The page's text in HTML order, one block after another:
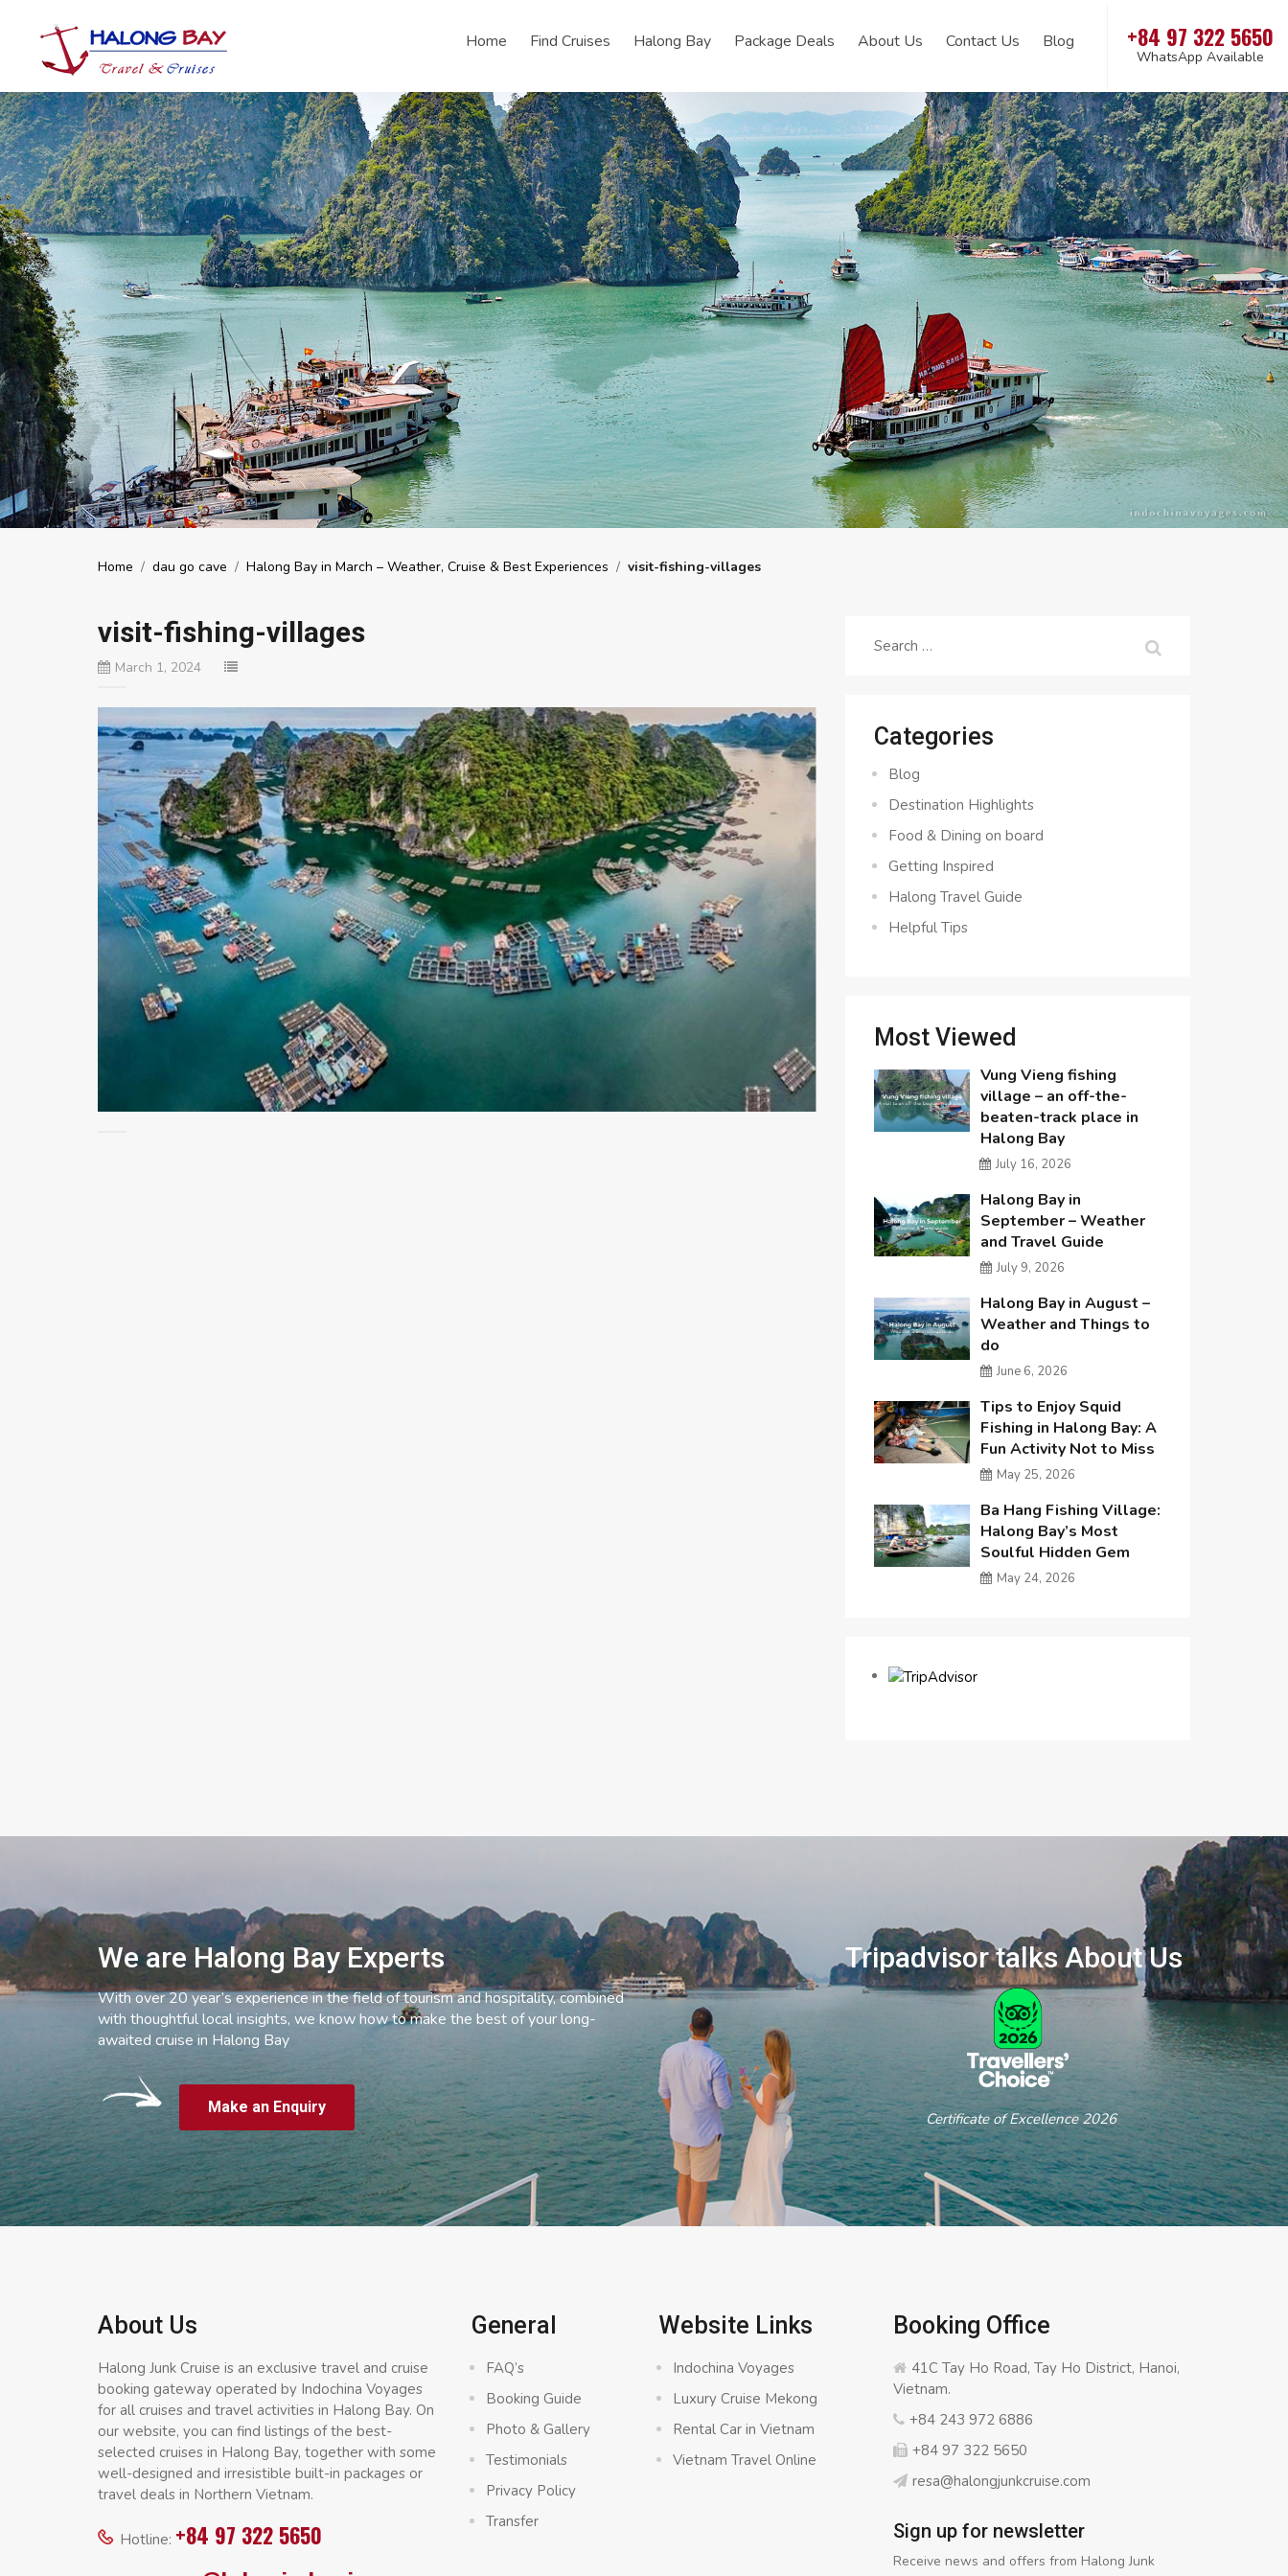
Home Find Cruises Halong Bay Package Deals About Us Contact Us Blog +84 97 322 5650
WhatsApp Available
Home / dau go cave / Halong Bay in March – Weather, Cruise & Best Experiences / visit-fishing-villages
visit-fishing-villages
March 1, 2024
Search
Categories
Blog
Destination Highlights
Food & Dining on board
Getting Inspired
Halong Travel Guide
Helpful Tips
Most Viewed
Vung Vieng fishing
village – an off-the-
beaten-track place in
Halong Bay
July 16, 2026
Halong Bay in
September – Weather
and Travel Guide
July 9, 2026
Halong Bay in August –
Weather and Things to
do
June 6, 2026
Tips to Enjoy Squid
Fishing in Halong Bay: A
Fun Activity Not to Miss
May 25, 2026
Ba Hang Fishing Village:
Halong Bay’s Most
Soulful Hidden Gem
May 24, 2026
We are Halong Bay Experts
With over 20 year’s experience in the field of tourism and hospitality, combined
with thoughtful local insights, we know how to make the best of your long-
awaited cruise in Halong Bay
Make an Enquiry
Tripadvisor talks About Us
Certificate of Excellence 2026
About Us
Halong Junk Cruise is an exclusive travel and cruise
booking gateway operated by Indochina Voyages
for all cruises and travel activities in Halong Bay. On
our website, you can find listings of the best-
selected cruises in Halong Bay, together with some
well-designed and irresistible built-in packages or
travel deals in Northern Vietnam.
Hotline: +84 97 322 5650
General
FAQ’s
Booking Guide
Photo & Gallery
Testimonials
Privacy Policy
Transfer
Website Links
Indochina Voyages
Luxury Cruise Mekong
Rental Car in Vietnam
Vietnam Travel Online
Booking Office
41C Tay Ho Road, Tay Ho District, Hanoi,
Vietnam.
+84 243 972 6886
+84 97 322 5650
resa@halongjunkcruise.com
Sign up for newsletter
Receive news and offers from Halong Junk